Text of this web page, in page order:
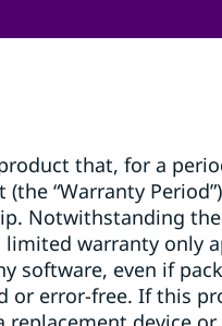
that, for a
“Warranty
Notwithstanding
warranty only
software, even if
or error-free. If this